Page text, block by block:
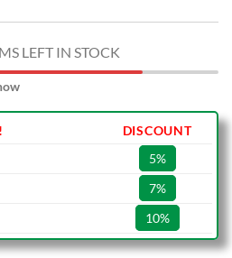
LEFT IN STOCK
DISCOUNT
5%
7%
10%